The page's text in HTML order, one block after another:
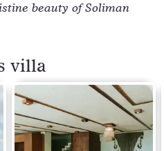
beauty of Soliman
villa